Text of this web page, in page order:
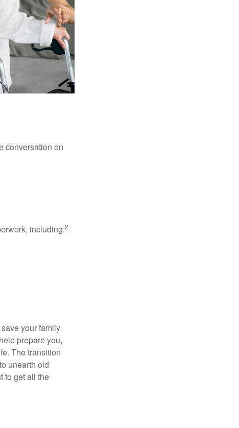
conversation on
including:2
your family
prepare you,
The transition
unearth old
to get all the